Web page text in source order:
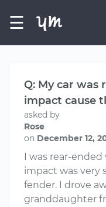
☰
Q: My car was
impact cause
asked by
Rose
on December 12,
I was rear-ended
impact was very
fender. I drove
granddaughter